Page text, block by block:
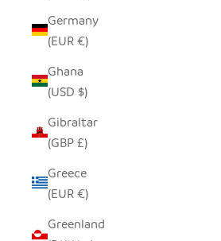
Germany
(EUR €)
Ghana
(USD $)
Gibraltar
(GBP £)
Greece
(EUR €)
Greenland